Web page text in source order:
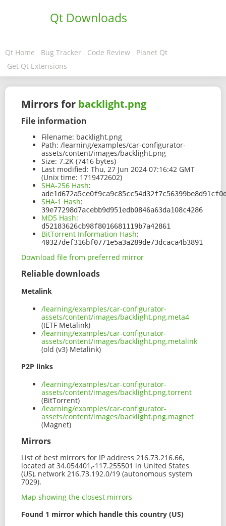
Qt Downloads
Qt Home Bug Tracker Code Review
Planet Qt
Get Qt Extensions
Mirrors for backlight.png
File information
Filename: backlight.png
Path: /learning/examples/car-configurator-
assets/content/images/backlight.png
Size: 7.2K (7416 bytes)
Last modified: Thu, 27 Jun 2024 07:16:42 GMT
(Unix time: 1719472602)
SHA-256 Hash:
SHA-1 Hash:
39e77298d7acebb9d951edb0846a63da108c4286
MD5 Hash:
d52183626cb98f8016681119b7a42861
BitTorrent Information Hash:
40327def316bf0771e5a3a289de73dcaca4b3891
Download file from preferred mirror
Reliable downloads
Metalink
/learning/examples/car-configurator-
assets/content/images/backlight.png.meta4
(IETF Metalink)
/learning/examples/car-configurator-
assets/content/images/backlight.png.metalink
(old (v3) Metalink)
P2P links
/learning/examples/car-configurator-
assets/content/images/backlight.png.torrent
(BitTorrent)
/learning/examples/car-configurator-
assets/content/images/backlight.png.magnet
(Magnet)
Mirrors
List of best mirrors for IP address 216.73.216.66,
located at 34.054401,-117.255501 in United States
(US), network 216.73.192.0/19 (autonomous system
7029).
Map showing the closest mirrors
Found 1 mirror which handle this country (US)